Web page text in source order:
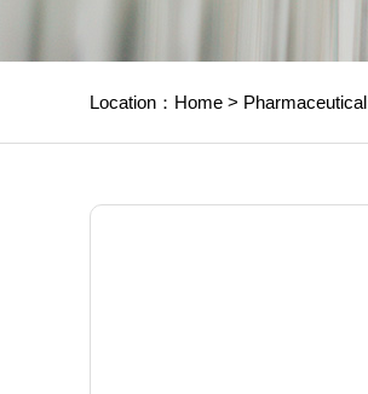
Location： Home > Pharmaceutical